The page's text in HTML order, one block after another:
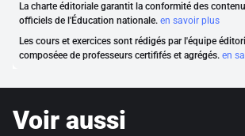
La charte éditoriale garantit la conformité des
officiels de l'Éducation nationale. en savoir plus
Les cours et exercices sont rédigés par l'équipe
composéee de professeurs certififés et agrégés. en
Voir aussi